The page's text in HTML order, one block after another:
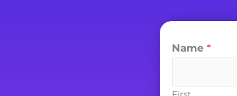
Name*